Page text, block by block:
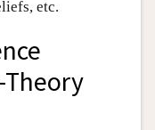
etc.
Theory